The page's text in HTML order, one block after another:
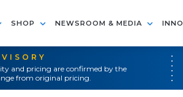
SHOP NEWSROOM & MEDIA
and pricing are confirmed by the
from original pricing.